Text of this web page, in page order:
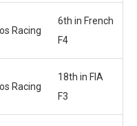
Racing
6th in French
F4
Racing
18th in FIA
F3